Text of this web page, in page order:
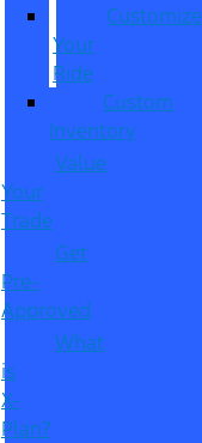
Customize
Your
Ride
Custom
Inventory
Value
Your
Trade
Get
Pre-
Approved
What
is
X-
Plan?